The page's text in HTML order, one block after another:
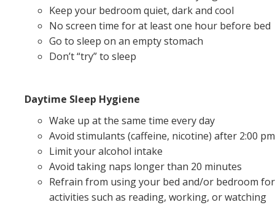
Keep your bedroom quiet, dark and cool
No screen time for at least one hour before bed
Go to sleep on an empty stomach
Don’t “try” to sleep
Daytime Sleep Hygiene
Wake up at the same time every day
Avoid stimulants (caffeine, nicotine) after 2:00 pm
Limit your alcohol intake
Avoid taking naps longer than 20 minutes
Refrain from using your bed and/or bedroom for
activities such as reading, working, or watching